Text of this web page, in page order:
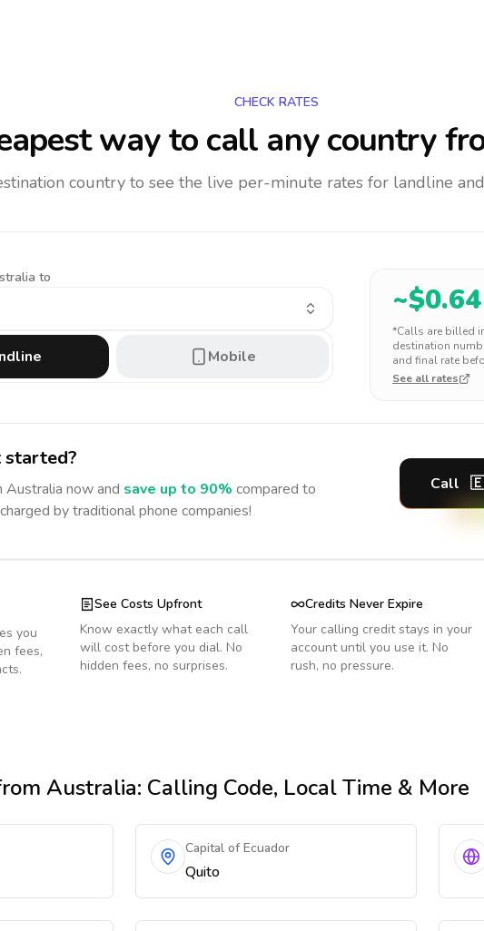
CHECK RATES
way to call any country
country to see the live per-minute rates for landline
to
Mobile
~$0.64
*Calls are billed
destination
and final rate
See all rates
started?
Australia now and save up to 90% compared to
by traditional phone companies!
Call
you
fees,
See Costs Upfront
Know exactly what each call
will cost before you dial. No
hidden fees, no surprises.
Credits Never Expire
Your calling credit stays in your
account until you use it. No
rush, no pressure.
Australia: Calling Code, Local Time & More
Capital of Ecuador
Quito